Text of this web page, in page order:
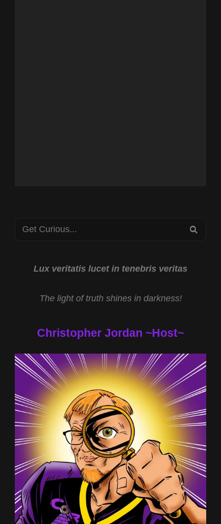
Search
Lux veritatis lucet in tenebris veritas
The light of truth shines in darkness!
Christopher Jordan ~Host~